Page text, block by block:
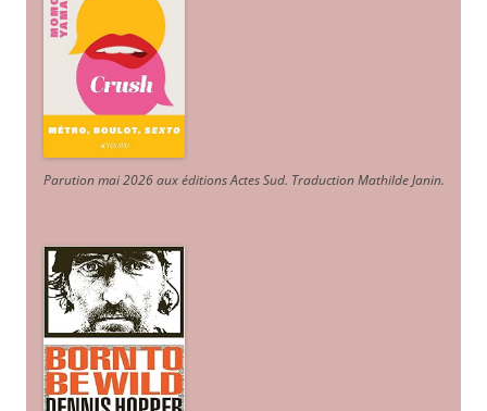
Parution mai 2026 aux éditions Actes Sud. Traduction Mathilde Janin.